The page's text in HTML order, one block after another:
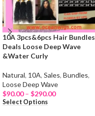
10A 3pcs&6pcs Hair Bundles
Deals Loose Deep Wave
&Water Curly
Natural, 10A, Sales, Bundles,
Loose Deep Wave
$90.00 – $290.00
Select Options